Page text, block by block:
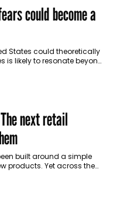
could become a
States could theoretically
likely to resonate beyond
next retail
built around a simple
products. Yet across the